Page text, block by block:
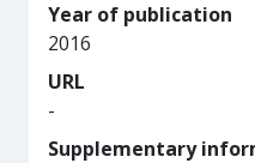
Year of publication
2016
URL
-
Supplementary